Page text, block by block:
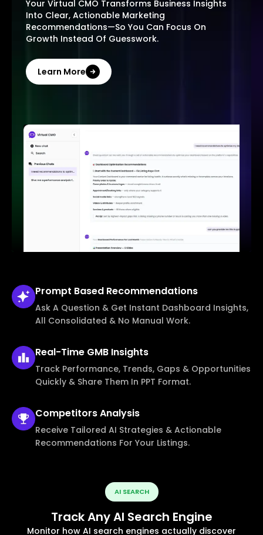
Your Virtual CMO Transforms Business Insights
Into Clear, Actionable Marketing
Recommendations—So You Can Focus On
Growth Instead Of Guesswork.
Learn More
Prompt Based Recommendations
Ask A Question & Get Instant Dashboard Insights,
All Consolidated & No Manual Work.
Real-Time GMB Insights
Track Performance, Trends, Gaps & Opportunities
Quickly & Share Them In PPT Format.
CompetitorsAnalysis
Receive Tailored AI Strategies & Actionable
Recommendations For Your Listings.
AI SEARCH
Track Any AI Search Engine
Monitor how AI search engines actually discover